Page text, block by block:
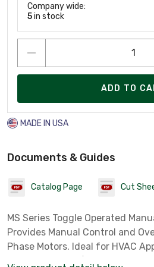
Company wide:
5in stock
ADD TO
MADE IN USA
Documents & Guides
Catalog Page Cut
MS Series Toggle Operated
Provides Manual Control and
Phase Motors. Ideal for HVAC